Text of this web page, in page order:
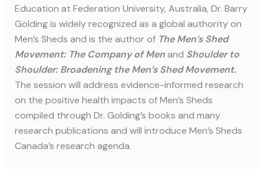
Education at Federation University, Australia, Dr. Barry
Golding is widely recognized as a global authority on
Men’s Sheds and is the author of The Men’s Shed
Movement: The Company of Menand Shoulder to
Shoulder: Broadening the Men’s Shed Movement.
The session will address evidence-informed research
on the positive health impacts of Men’s Sheds
compiled through Dr. Golding’s books and many
research publications and will introduce Men’s Sheds
Canada’s research agenda.